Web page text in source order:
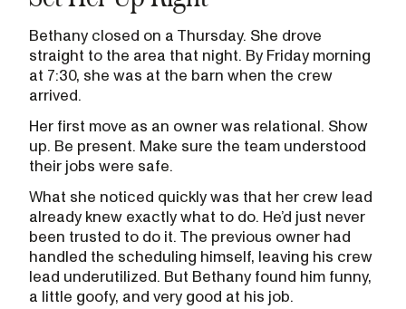
Bethany closed on a Thursday. She drove
straight to the area that night. By Friday morning
at 7:30, she was at the barn when the crew
arrived.
Her first move as an owner was relational. Show
up. Be present. Make sure the team understood
their jobs were safe.
What she noticed quickly was that her crew lead
already knew exactly what to do. He’d just never
been trusted to do it. The previous owner had
handled the scheduling himself, leaving his crew
lead underutilized. But Bethany found him funny,
a little goofy, and very good at his job.